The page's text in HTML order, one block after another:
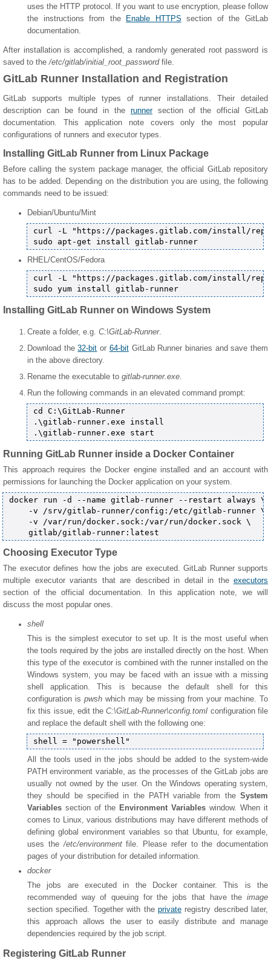
uses the HTTP protocol. If you want to use encryption, please follow
the instructions from the Enable HTTPS section of the GitLab
documentation.
After installation is accomplished, a randomly generated root password is
saved to the /etc/gitlab/initial_root_passwordfile.
GitLab Runner Installation and Registration
GitLab supports multiple types of runner installations. Their detailed
description can be found in the runnersection of the official GitLab
documentation. This application note covers only the most popular
configurations of runners and executor types.
Installing GitLab Runner from Linux Package
Before calling the system package manager, the official GitLab repository
has to be added. Depending on the distribution you are using, the following
commands need to be issued:
Debian/Ubuntu/Mint
curl -L "https://packages.gitlab.com/install/
RHEL/CentOS/Fedora
curl -L "https://packages.gitlab.com/install/
Installing GitLab Runner on Windows System
Create a folder, e.g. C:\GitLab-Runner.
Download the32-bit or 64-bitGitLab Runner binaries and save them
in the above directory.
Rename the executable to gitlab-runner.exe
Run the following commands in an elevated command prompt:
cd C:\GitLab-Runner
.\gitlab-runner.exe install
Running GitLab Runner inside a Docker Container
This approach requires the Docker engine installed and an account with
permissions for launching the Docker application on your system.
docker run -d --name gitlab-runner --restart always \
    -v /srv/gitlab-runner/config:/etc/gitlab-runner \
    -v /var/run/docker.sock:/var/run/docker.sock \
Choosing Executor Type
The executor defines how the jobs are executed. GitLab Runner supports
multiple executor variants that are described in detail in the executors
section of the official documentation. In this application note, we will
discuss the most popular ones.
shell
This is the simplest executor to set up. It is the most useful when
the tools required by the jobs are installed directly on the host. When
this type of the executor is combined with the runner installed on the
Windows system, you may be faced with an issue with a missing
shell application. This is because the default shell for this
configuration is pwshwhich may be missing from your machine. To
fix this issue, edit theC:\GitLab-Runner\config.toml configuration file
and replace the default shell with the following one:
All the tools used in the jobs should be added to the system-wide
PATH environment variable, as the processes of the GitLab jobs are
usually not owned by the user. On the Windows operating system,
they should be specified in the PATH variable from the System
Variables section of the Environment Variables window. When it
comes to Linux, various distributions may have different methods of
defining global environment variables so that Ubuntu, for example,
uses the /etc/environmentfile. Please refer to the documentation
pages of your distribution for detailed information.
docker
The jobs are executed in the Docker container. This is the
recommended way of queuing for the jobs that have the image
section specified. Together with the privateregistry described later,
this approach allows the user to easily distribute and manage
dependencies required by the job script.
Registering GitLab Runner